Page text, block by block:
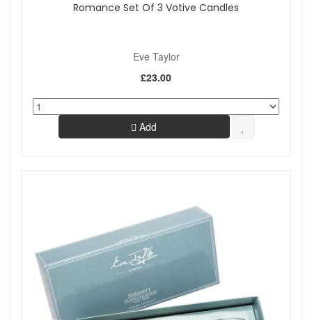
Romance Set Of 3 Votive Candles
Eve Taylor
£23.00
Add